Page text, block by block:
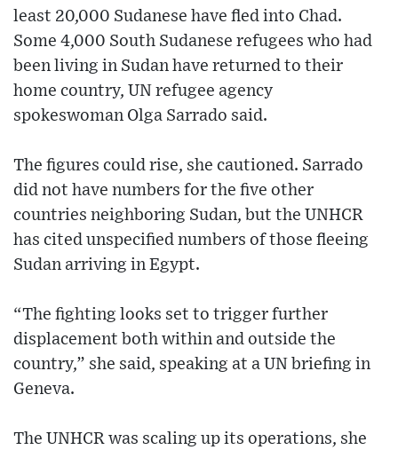
least 20,000 Sudanese have fled into Chad.
Some 4,000 South Sudanese refugees who had
been living in Sudan have returned to their
home country, UN refugee agency
spokeswoman Olga Sarrado said.
The figures could rise, she cautioned. Sarrado
did not have numbers for the five other
countries neighboring Sudan, but the UNHCR
has cited unspecified numbers of those fleeing
Sudan arriving in Egypt.
“The fighting looks set to trigger further
displacement both within and outside the
country,” she said, speaking at a UN briefing in
Geneva.
The UNHCR was scaling up its operations, she